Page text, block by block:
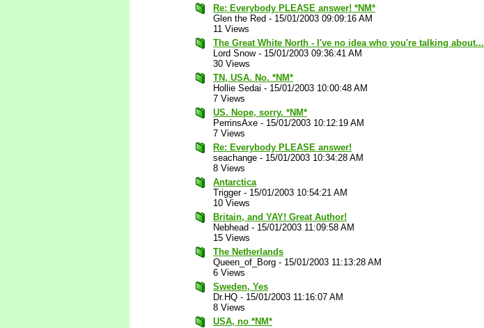
Re: Everybody PLEASE answer! *NM*
Glen the Red - 15/01/2003 09:09:16 AM
11 Views
The Great White North - I've no idea who you're talking about...
Lord Snow- 15/01/2003 09:36:41 AM
30 Views
TN, USA. No. *NM*
Hollie Sedai - 15/01/2003 10:00:48 AM
7 Views
US. Nope, sorry. *NM*
PerrinsAxe - 15/01/2003 10:12:19 AM
7 Views
Re: Everybody PLEASE answer!
seachange - 15/01/2003 10:34:28 AM
8 Views
Antarctica
Trigger- 15/01/2003 10:54:21 AM
10 Views
Britain, and YAY! Great Author!
Nebhead - 15/01/2003 11:09:58 AM
15 Views
The Netherlands
Queen_of_Borg - 15/01/2003 11:13:28 AM
6 Views
Sweden, Yes
Dr.HQ - 15/01/2003 11:16:07 AM
8 Views
USA, no *NM*